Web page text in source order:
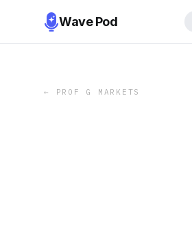
Wave Pod
← PROF G MARKETS